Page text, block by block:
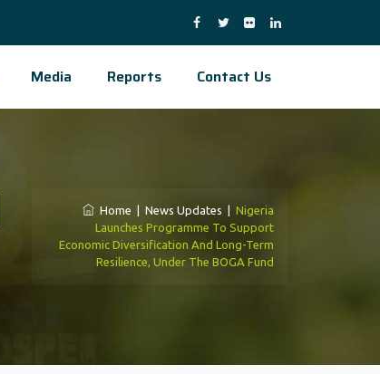
Media Reports Contact Us
Home News Updates
Nigeria
Launches Programme To Support
Economic Diversification And Long-Term
Resilience, Under The BOGA Fund